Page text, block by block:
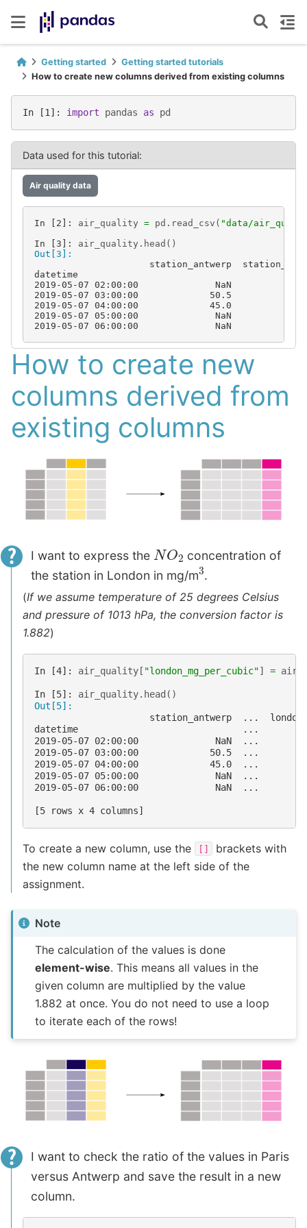
Getting started
Getting started tutorials
How to create new columns derived from existing columns
In [1]: import pandas as pd
Data used for this tutorial:
Air quality data
In [2]: air_quality = pd . read_csv ( "data/
In [3]: air_quality . head ()
Out[3]:
station_antwerp
2019-05-07 02:00:00              NaN
2019-05-07 03:00:00             50.5
2019-05-07 04:00:00             45.0
2019-05-07 05:00:00              NaN
2019-05-07 06:00:00              NaN
How to create new
columns derived from
existing columns
I want to express the NO2
concentration of
the station in London in mg/m3.
(If we assume temperature of 25 degrees Celsius
and pressure of 1013 hPa, the conversion factor is
1.882)
In [4]: air_quality [ "london_mg_per_cubic"] =
In [5]: air_quality. head ()
Out[5]:
station_antwerp  ...
datetime
2019-05-07 02:00:00              NaN  ...
2019-05-07 03:00:00             50.5  ...
2019-05-07 04:00:00             45.0  ...
2019-05-07 05:00:00              NaN  ...
2019-05-07 06:00:00              NaN  ...
[5 rows x 4 columns]
To create a new column, use the []
brackets with
the new column name at the left side of the
assignment.
Note
The calculation of the values is done
element-wise. This means all values in the
given column are multiplied by the value
1.882 at once. You do not need to use a loop
to iterate each of the rows!
I want to check the ratio of the values in Paris
versus Antwerp and save the result in a new
column.